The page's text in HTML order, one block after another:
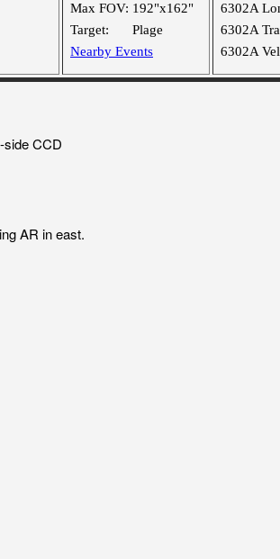
Max FOV: 192"x162"
Target:
Plage
Nearby Events
6302A
6302A
6302A
side CCD
AR in east.